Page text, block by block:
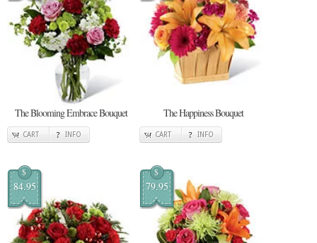
The Blooming Embrace Bouquet
CART INFO
The Happiness Bouquet
CART INFO
$
84.95
$
79.95